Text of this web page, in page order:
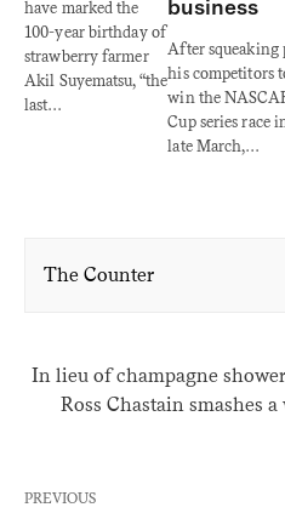
have marked the
100-year birthday of
strawberry farmer
Akil Suyematsu, “the
last…
business
After squeaking
his competitors
win the
Cup series race
late March,…
The Counter
In lieu of champagne
Ross Chastain smashes
PREVIOUS